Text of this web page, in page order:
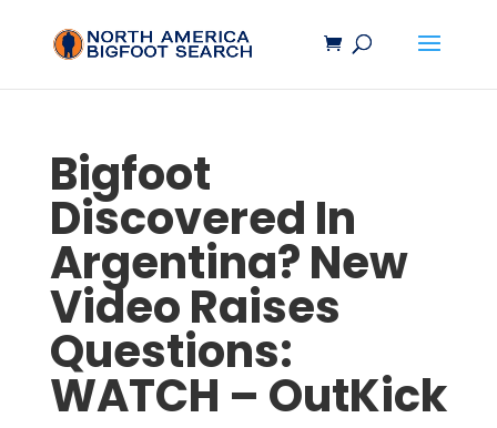
Bigfoot
Discovered In
Argentina? New
Video Raises
Questions:
WATCH – OutKick